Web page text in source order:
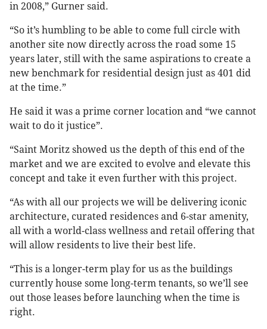
in 2008,” Gurner said.
“So it’s humbling to be able to come full circle with
another site now directly across the road some 15
years later, still with the same aspirations to create a
new benchmark for residential design just as 401 did
at the time.”
He said it was a prime corner location and “we cannot
wait to do it justice”.
“Saint Moritz showed us the depth of this end of the
market and we are excited to evolve and elevate this
concept and take it even further with this project.
“As with all our projects we will be delivering iconic
architecture, curated residences and 6-star amenity,
all with a world-class wellness and retail offering that
will allow residents to live their best life.
“This is a longer-term play for us as the buildings
currently house some long-term tenants, so we’ll see
out those leases before launching when the time is
right.